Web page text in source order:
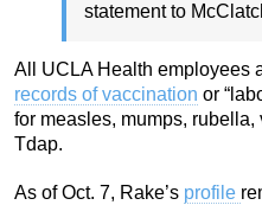
statement to
All UCLA Health employees
records of vaccination or
for measles, mumps,
Tdap.
As of Oct. 7, Rake’s profile